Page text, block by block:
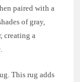
paired with a
of gray,
creating a
This rug adds